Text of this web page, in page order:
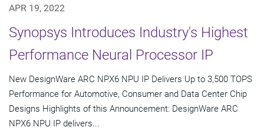
APR 19, 2022
Synopsys Introduces Industry's Highest
Performance Neural Processor IP
New DesignWare ARC NPX6 NPU IP Delivers Up to 3,500 TOPS
Performance for Automotive, Consumer and Data Center Chip
Designs Highlights of this Announcement: DesignWare ARC
NPX6 NPU IP delivers...